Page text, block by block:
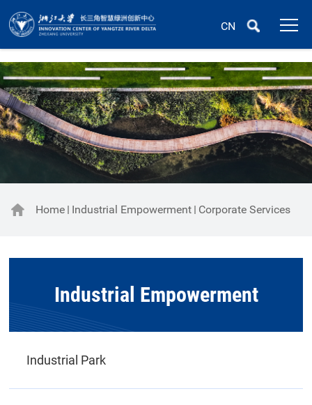
CN
Home Industrial Empowerment Corporate Services
Industrial Empowerment
Industrial Park